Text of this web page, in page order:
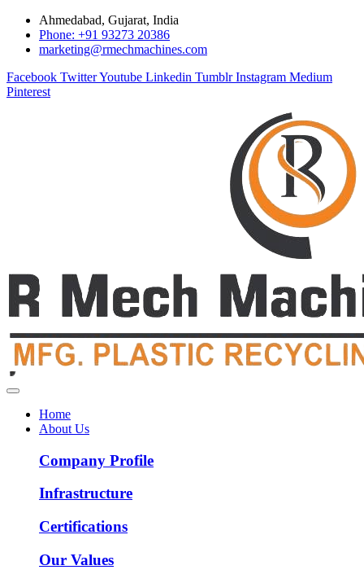
Ahmedabad, Gujarat, India
Phone: +91 93273 20386
marketing@rmechmachines.com
Facebook TwitterYoutube Linkedin Tumblr Instagram Medium
Pinterest
Home
About Us
Company Profile
Infrastructure
Certifications
Our Values